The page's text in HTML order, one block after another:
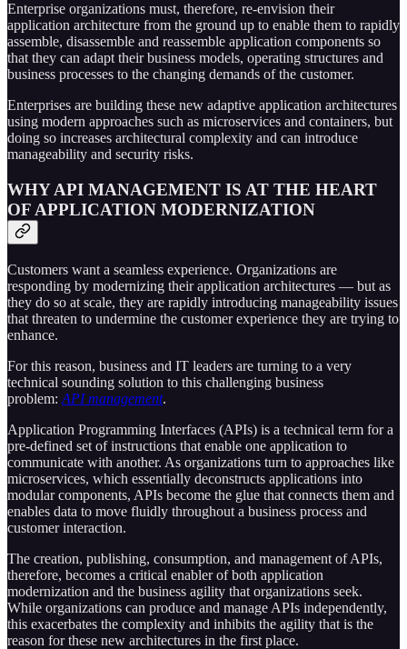
Enterprise organizations must, therefore, re-envision their
application architecture from the ground up to enable them to rapidly
assemble, disassemble and reassemble application components so
that they can adapt their business models, operating structures and
business processes to the changing demands of the customer.
Enterprises are building these new adaptive application architectures
using modern approaches such as microservices and containers, but
doing so increases architectural complexity and can introduce
manageability and security risks.
WHY API MANAGEMENT IS AT THE HEART
OF APPLICATION MODERNIZATION
Customers want a seamless experience. Organizations are
responding by modernizing their application architectures — but as
they do so at scale, they are rapidly introducing manageability issues
that threaten to undermine the customer experience they are trying to
enhance.
For this reason, business and IT leaders are turning to a very
technical sounding solution to this challenging business
problem: API management.
Application Programming Interfaces (APIs) is a technical term for a
pre-defined set of instructions that enable one application to
communicate with another. As organizations turn to approaches like
microservices, which essentially deconstructs applications into
modular components, APIs become the glue that connects them and
enables data to move fluidly throughout a business process and
customer interaction.
The creation, publishing, consumption, and management of APIs,
therefore, becomes a critical enabler of both application
modernization and the business agility that organizations seek.
While organizations can produce and manage APIs independently,
this exacerbates the complexity and inhibits the agility that is the
reason for these new architectures in the first place.